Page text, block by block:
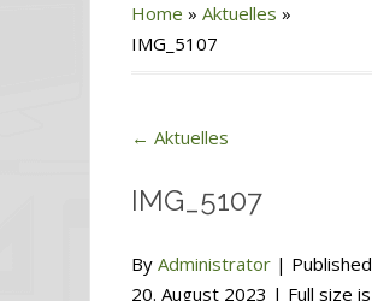
Home » Aktuelles »
IMG_5107
← Aktuelles
IMG_5107
By Administrator | Published
20. August 2023 | Full size is